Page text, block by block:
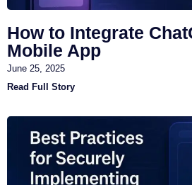
How to Integrate
Mobile App
June 25, 2025
Read Full Story